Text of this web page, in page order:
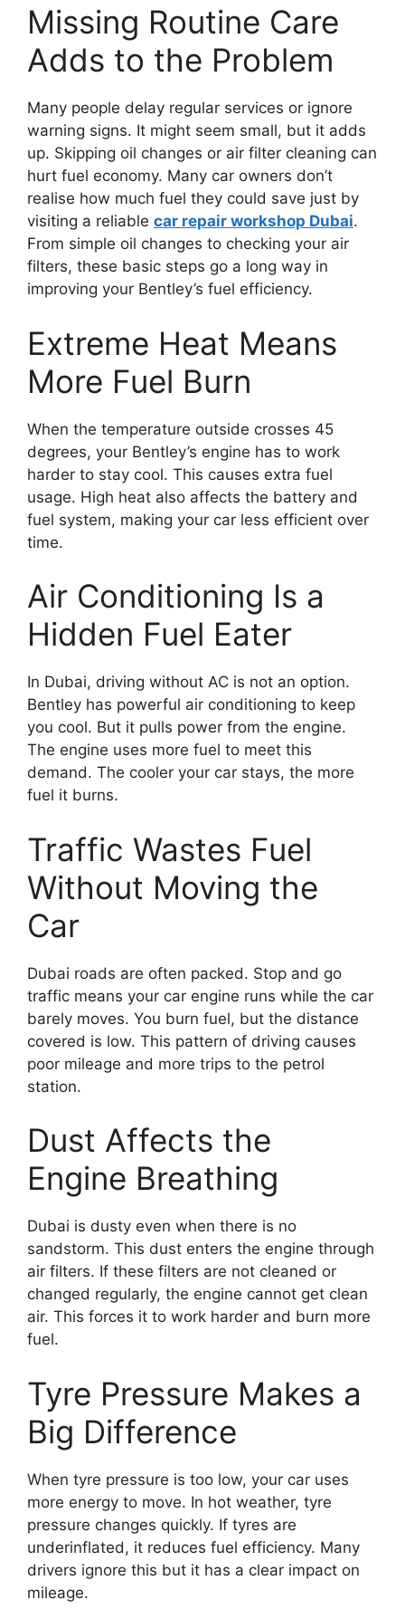
Missing Routine Care
Adds to the Problem
Many people delay regular services or ignore
warning signs. It might seem small, but it adds
up. Skipping oil changes or air filter cleaning can
hurt fuel economy. Many car owners don’t
realise how much fuel they could save just by
visiting a reliable car repair workshop Dubai.
From simple oil changes to checking your air
filters, these basic steps go a long way in
improving your Bentley’s fuel efficiency.
Extreme Heat Means
More Fuel Burn
When the temperature outside crosses 45
degrees, your Bentley’s engine has to work
harder to stay cool. This causes extra fuel
usage. High heat also affects the battery and
fuel system, making your car less efficient over
time.
Air Conditioning Is a
Hidden Fuel Eater
In Dubai, driving without AC is not an option.
Bentley has powerful air conditioning to keep
you cool. But it pulls power from the engine.
The engine uses more fuel to meet this
demand. The cooler your car stays, the more
fuel it burns.
Traffic Wastes Fuel
Without Moving the
Car
Dubai roads are often packed. Stop and go
traffic means your car engine runs while the car
barely moves. You burn fuel, but the distance
covered is low. This pattern of driving causes
poor mileage and more trips to the petrol
station.
Dust Affects the
Engine Breathing
Dubai is dusty even when there is no
sandstorm. This dust enters the engine through
air filters. If these filters are not cleaned or
changed regularly, the engine cannot get clean
air. This forces it to work harder and burn more
fuel.
Tyre Pressure Makes a
Big Difference
When tyre pressure is too low, your car uses
more energy to move. In hot weather, tyre
pressure changes quickly. If tyres are
underinflated, it reduces fuel efficiency. Many
drivers ignore this but it has a clear impact on
mileage.